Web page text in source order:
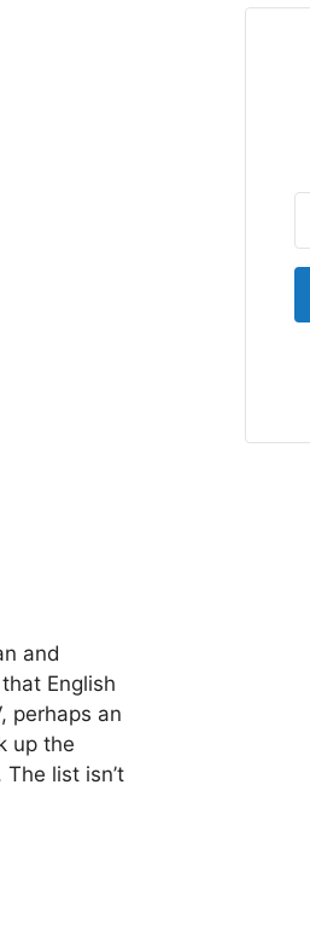
and
English
perhaps an
up the
list isn’t